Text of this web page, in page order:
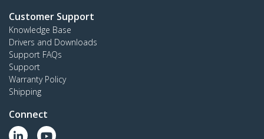
Customer Support
Knowledge Base
Drivers and Downloads
Support FAQs
Support
Warranty Policy
Shipping
Connect